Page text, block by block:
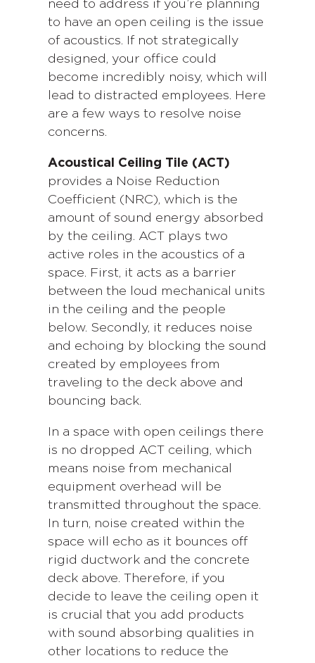
need to address if you’re planning
to have an open ceiling is the issue
of acoustics. If not strategically
designed, your office could
become incredibly noisy, which will
lead to distracted employees. Here
are a few ways to resolve noise
concerns.
Acoustical Ceiling Tile (ACT)
provides a Noise Reduction
Coefficient (NRC), which is the
amount of sound energy absorbed
by the ceiling. ACT plays two
active roles in the acoustics of a
space. First, it acts as a barrier
between the loud mechanical units
in the ceiling and the people
below. Secondly, it reduces noise
and echoing by blocking the sound
created by employees from
traveling to the deck above and
bouncing back.
In a space with open ceilings there
is no dropped ACT ceiling, which
means noise from mechanical
equipment overhead will be
transmitted throughout the space.
In turn, noise created within the
space will echo as it bounces off
rigid ductwork and the concrete
deck above. Therefore, if you
decide to leave the ceiling open it
is crucial that you add products
with sound absorbing qualities in
other locations to reduce the